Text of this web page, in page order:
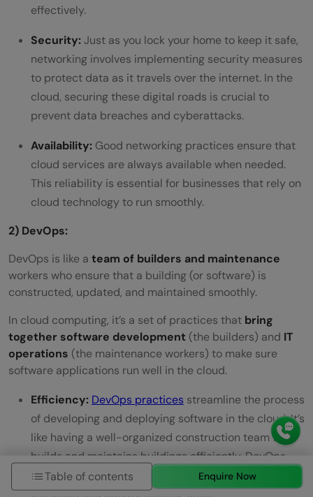
effectively.
Security:Just as you lock your home to keep it safe,
networking involves implementing security measures
to protect data as it travels over the internet. In the
cloud, securing these digital roads is crucial to
prevent data breaches and cyberattacks.
Availability: Good networking practices ensure that
cloud services are always available when needed.
This reliability is essential for businesses that rely on
cloud technology to run smoothly.
2) DevOps:
DevOps is like a team of builders and maintenance
workers who ensure that a building (or software) is
constructed, updated, and maintained smoothly.
In cloud computing, it’s a set of practices that bring
together software development (the builders) and IT
operations (the maintenance workers) to make sure
software applications run well in the cloud.
Efficiency: DevOps practices streamline the process
of developing and deploying software in the cloud. It’s
like having a well-organized construction team that
builds and maintains buildings efficiently. DevOps
reduces the time it takes to bring new applications to
Table of contents Enquire Now